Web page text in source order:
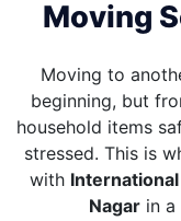
Moving
Moving to
beginning, but
household items
stressed. This is
with
Nagar in a